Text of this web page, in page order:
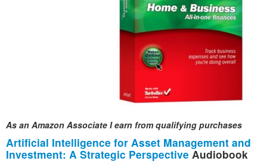
As an Amazon Associate I earn from qualifying purchases
Artificial Intelligence for Asset Management and
Investment: A Strategic Perspective Audiobook